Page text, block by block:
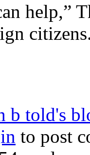
help,”
b told's
to post